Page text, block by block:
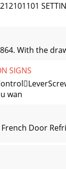
With the
SIGNS
wan
Door